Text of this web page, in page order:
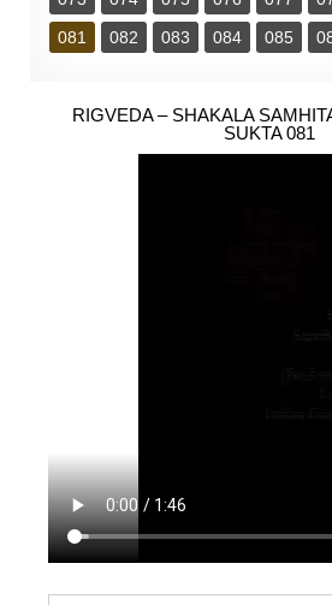
081
082 083 084 085
RIGVEDA – SHAKALA
SUKTA 081